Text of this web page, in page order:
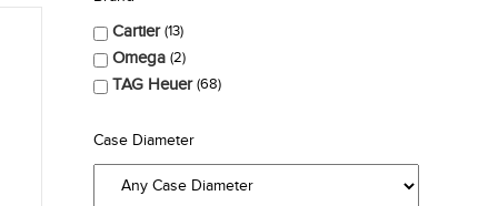
Cartier 13
Omega 2
TAG Heuer 68
Case Diameter